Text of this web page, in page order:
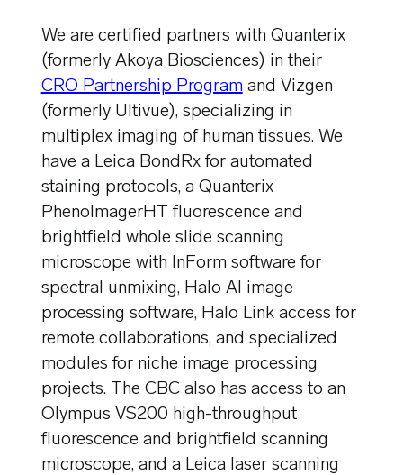
We are certified partners with Quanterix
(formerly Akoya Biosciences) in their
CRO Partnership Program and Vizgen
(formerly Ultivue), specializing in
multiplex imaging of human tissues. We
have a Leica BondRx for automated
staining protocols, a Quanterix
PhenoImagerHT fluorescence and
brightfield whole slide scanning
microscope with InForm software for
spectral unmixing, Halo AI image
processing software, Halo Link access for
remote collaborations, and specialized
modules for niche image processing
projects. The CBC also has access to an
Olympus VS200 high-throughput
fluorescence and brightfield scanning
microscope, and a Leica laser scanning